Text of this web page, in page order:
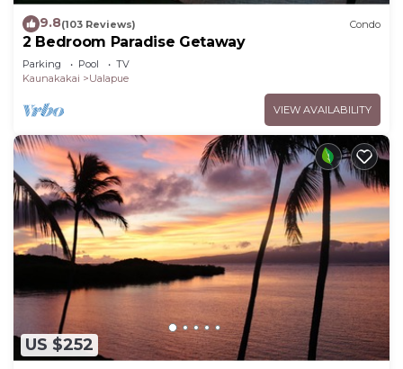
9.8(103 Reviews) Condo
2 Bedroom Paradise Getaway
Parking Pool
TV
Kaunakakai
Ualapue
VIEW AVAILABILITY
US $252